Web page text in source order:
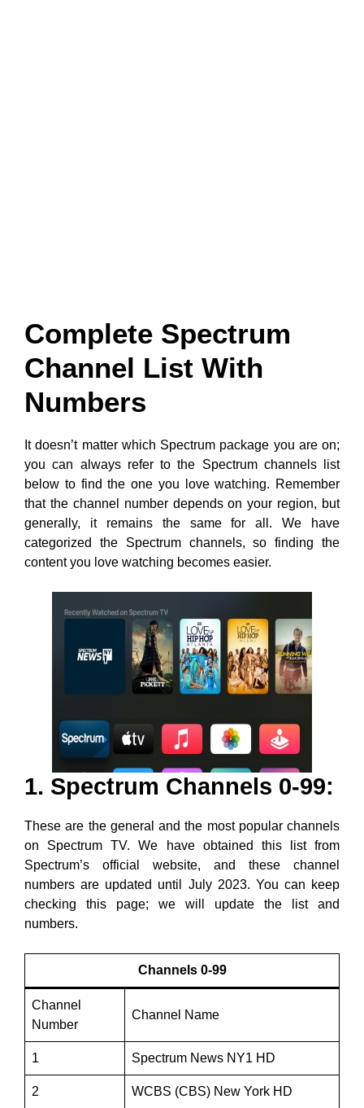
Complete Spectrum
Channel List With
Numbers
It doesn’t matter which Spectrum package you are on;
you can always refer to the Spectrum channels list
below to find the one you love watching. Remember
that the channel number depends on your region, but
generally, it remains the same for all. We have
categorized the Spectrum channels, so finding the
content you love watching becomes easier.
1. Spectrum Channels 0-99:
These are the general and the most popular channels
on Spectrum TV. We have obtained this list from
Spectrum’s official website, and these channel
numbers are updated until July 2023. You can keep
checking this page; we will update the list and
numbers.
Channels 0-99
Channel
Number
Channel Name
1 Spectrum News NY1 HD
2 WCBS (CBS) New York HD